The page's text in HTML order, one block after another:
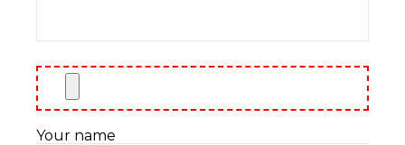
Your name